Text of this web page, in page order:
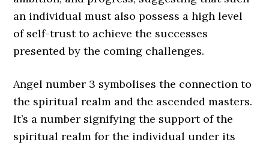
an individual must also possess a high level
of self-trust to achieve the successes
presented by the coming challenges.
Angel number 3 symbolises the connection to
the spiritual realm and the ascended masters.
It’s a number signifying the support of the
spiritual realm for the individual under its